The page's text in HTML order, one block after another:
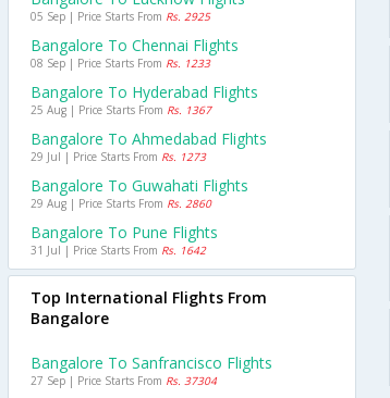
05 Sep | Price Starts From Rs. 2925
Bangalore To Chennai Flights
08 Sep | Price Starts From Rs. 1233
Bangalore To Hyderabad Flights
25 Aug | Price Starts From Rs. 1367
Bangalore To Ahmedabad Flights
29 Jul | Price Starts From Rs. 1273
Bangalore To Guwahati Flights
29 Aug | Price Starts From Rs. 2860
Bangalore To Pune Flights
31 Jul | Price Starts From Rs. 1642
Top International Flights From
Bangalore
Bangalore To Sanfrancisco Flights
27 Sep | Price Starts From Rs. 37304